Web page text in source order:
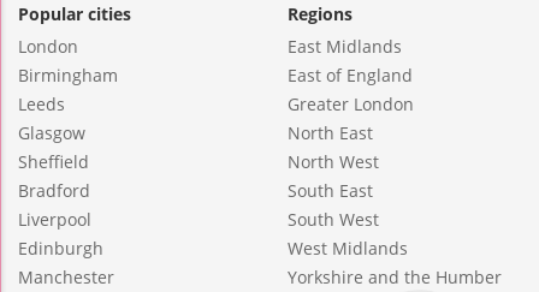
Popular cities
London
Birmingham
Leeds
Glasgow
Sheffield
Bradford
Liverpool
Edinburgh
Manchester
Regions
East Midlands
East of England
Greater London
North East
North West
South East
South West
West Midlands
Yorkshire and the Humber